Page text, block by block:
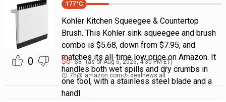
0
177°C
Kohler Kitchen Squeegee & Countertop
Brush. This Kohler sink squeegee and brush
combo is $5.68, down from $7.95, and
matches its all-time low price on Amazon. It
handles both wet spills and dry crumbs in
one tool, with a stainless steel blade and a
handl
$6 $8 (as ofAug 6, 2026, 4:30 PM ET)
7h@ amazon.com dealnews all